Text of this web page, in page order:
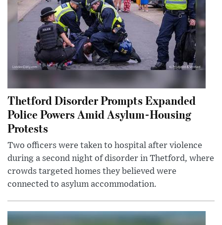
Thetford Disorder Prompts Expanded
Police Powers Amid Asylum-Housing
Protests
Two officers were taken to hospital after violence
during a second night of disorder in Thetford, where
crowds targeted homes they believed were
connected to asylum accommodation.